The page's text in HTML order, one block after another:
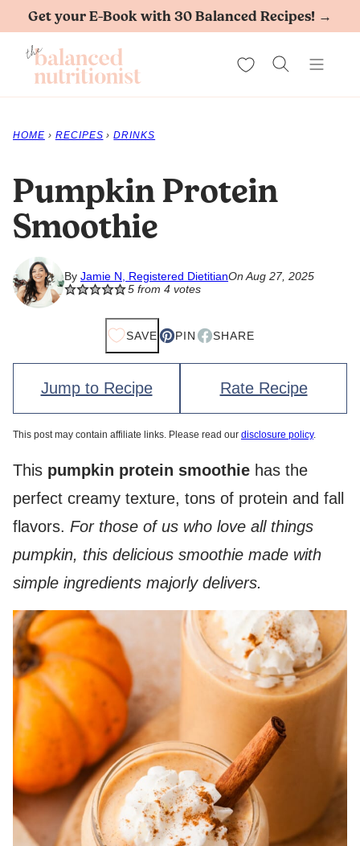
Skip
content
Get your E-Book with 30 Balanced Recipes! →
My Favorites
HOME › RECIPES › DRINKS
Pumpkin Protein
Smoothie
By Jamie N, Registered DietitianOn Aug 27, 2025
5from 4votes
SAVE PIN SHARE
Jump to Recipe Rate Recipe
This post may contain affiliate links. Please read our disclosure policy.
This pumpkin protein smoothie has the
perfect creamy texture, tons of protein and fall
flavors. For those of us who love all things
pumpkin, this delicious smoothie made with
simple ingredients majorly delivers.